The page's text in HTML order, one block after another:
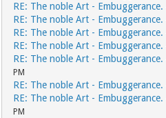
RE: The noble Art - Embuggerance.
RE: The noble Art - Embuggerance.
RE: The noble Art - Embuggerance.
RE: The noble Art - Embuggerance.
RE: The noble Art - Embuggerance.
PM
RE: The noble Art - Embuggerance.
RE: The noble Art - Embuggerance.
PM